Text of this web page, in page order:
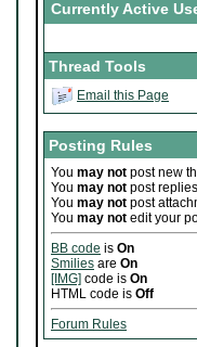
Currently Active
Thread Tools
Email this Page
Posting Rules
You may not post new
You may not post replies
You may not post
You may not edit your
BB code is On
Smilies are On
[IMG] code is On
HTML code is Off
Forum Rules